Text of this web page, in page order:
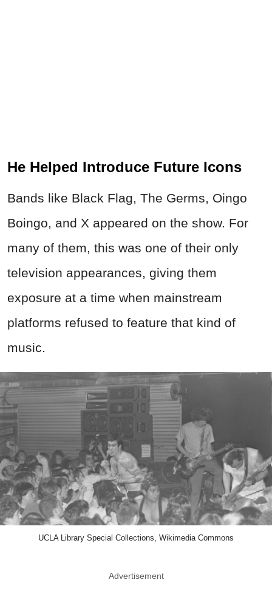
He Helped Introduce Future Icons
Bands like Black Flag, The Germs, Oingo
Boingo, and X appeared on the show. For
many of them, this was one of their only
television appearances, giving them
exposure at a time when mainstream
platforms refused to feature that kind of
music.
UCLA Library Special Collections, Wikimedia Commons
Advertisement